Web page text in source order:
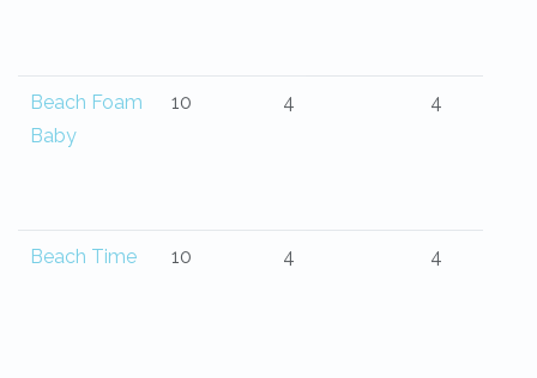
Beach Foam
Baby
10 4 4
Beach Time 10 4 4